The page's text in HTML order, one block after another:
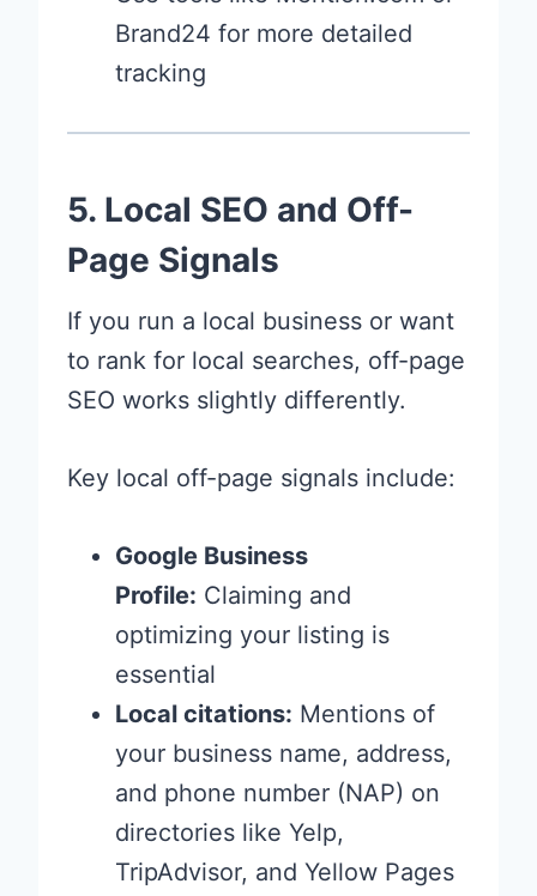
Brand24 for more detailed
tracking
5. Local SEO and Off-
Page Signals
If you run a local business or want
to rank for local searches, off-page
SEO works slightly differently.
Key local off-page signals include:
Google Business
Profile: Claiming and
optimizing your listing is
essential
Local citations: Mentions of
your business name, address,
and phone number (NAP) on
directories like Yelp,
TripAdvisor, and Yellow Pages